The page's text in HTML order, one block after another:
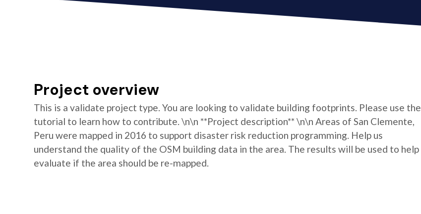
Project overview
This is a validate project type. You are looking to validate building footprints. Please use the
tutorial to learn how to contribute. \n\n **Project description** \n\n Areas of San Clemente,
Peru were mapped in 2016 to support disaster risk reduction programming. Help us
understand the quality of the OSM building data in the area. The results will be used to help
evaluate if the area should be re-mapped.